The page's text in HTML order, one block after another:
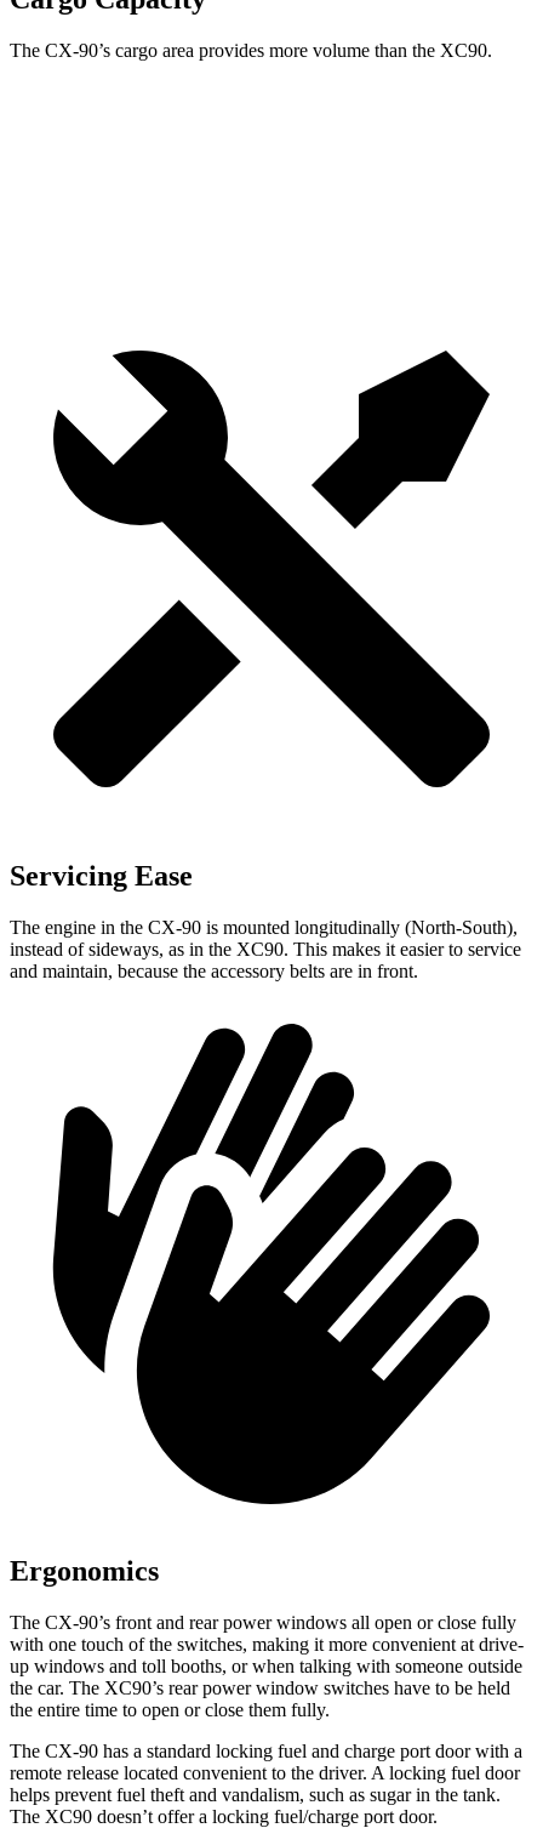
The CX-90’s cargo area provides more volume than the XC90.
Servicing Ease
The engine in the CX-90 is mounted longitudinally (North-South),
instead of sideways, as in the XC90. This makes it easier to service
and maintain, because the accessory belts are in front.
Ergonomics
The CX-90’s front and rear power windows all open or close fully
with one touch of the switches, making it more convenient at drive-
up windows and toll booths, or when talking with someone outside
the car. The XC90’s rear power window switches have to be held
the entire time to open or close them fully.
The CX-90 has a standard locking fuel and charge port door with a
remote release located convenient to the driver. A locking fuel door
helps prevent fuel theft and vandalism, such as sugar in the tank.
The XC90 doesn’t offer a locking fuel/charge port door.